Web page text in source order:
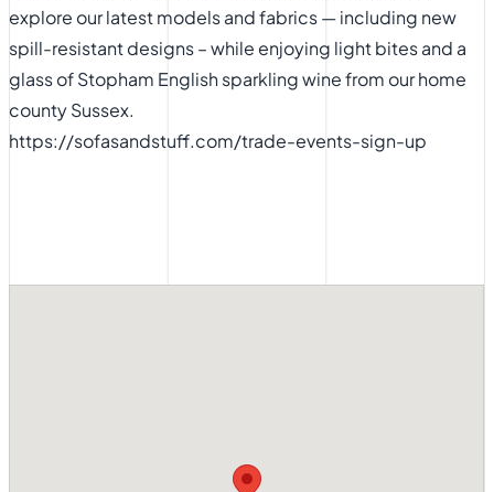
explore our latest models and fabrics — including new
spill-resistant designs – while enjoying light bites and a
glass of Stopham English sparkling wine from our home
county Sussex.
https://sofasandstuff.com/trade-events-sign-up